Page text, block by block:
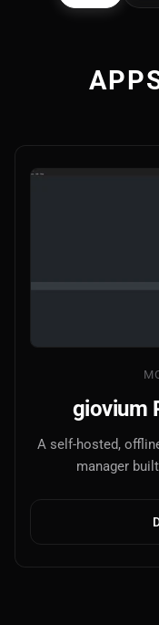
giovium
A self-hosted,
manager